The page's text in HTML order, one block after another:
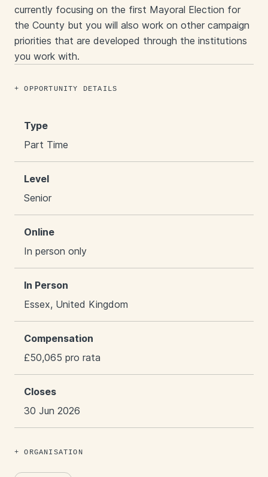
currently focusing on the first Mayoral Election for
the County but you will also work on other campaign
priorities that are developed through the institutions
you work with.
OPPORTUNITY DETAILS
Type
Part Time
Level
Senior
Online
In person only
In Person
Essex, United Kingdom
Compensation
£50,065 pro rata
Closes
30 Jun 2026
ORGANISATION